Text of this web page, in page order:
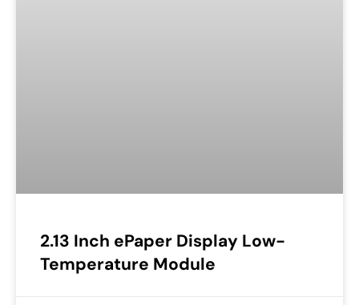
2.13 Inch ePaper Display Low-
Temperature Module